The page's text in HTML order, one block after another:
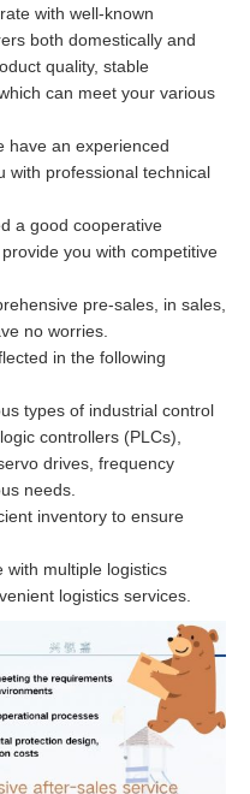
with well-known
both domestically and
quality, stable
can meet your various
have an experienced
with professional technical
a good cooperative
you with competitive
pre-sales, in sales,
no worries.
in the following
types of industrial control
controllers (PLCs),
drives, frequency
needs.
inventory to ensure
with multiple logistics
logistics services.